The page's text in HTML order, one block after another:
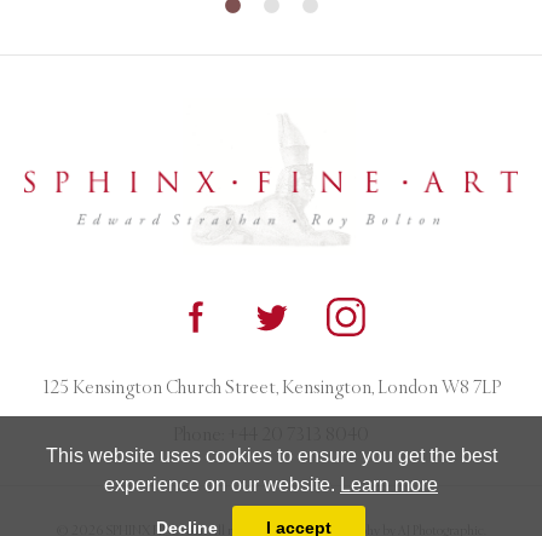
This website uses cookies to ensure you get the best
experience on our website. Learn more
Decline I accept
125 Kensington Church Street, Kensington, London W8 7LP
© 2026 SPHINX FINE ART. All rights reserved. Photography by AJ Photographic.